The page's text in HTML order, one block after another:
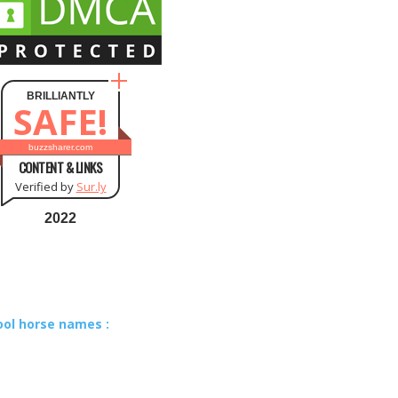
BRILLIANTLY
SAFE!
buzzsharer.com
CONTENT & LINKS
Verified by Sur.ly
2022
horse names :